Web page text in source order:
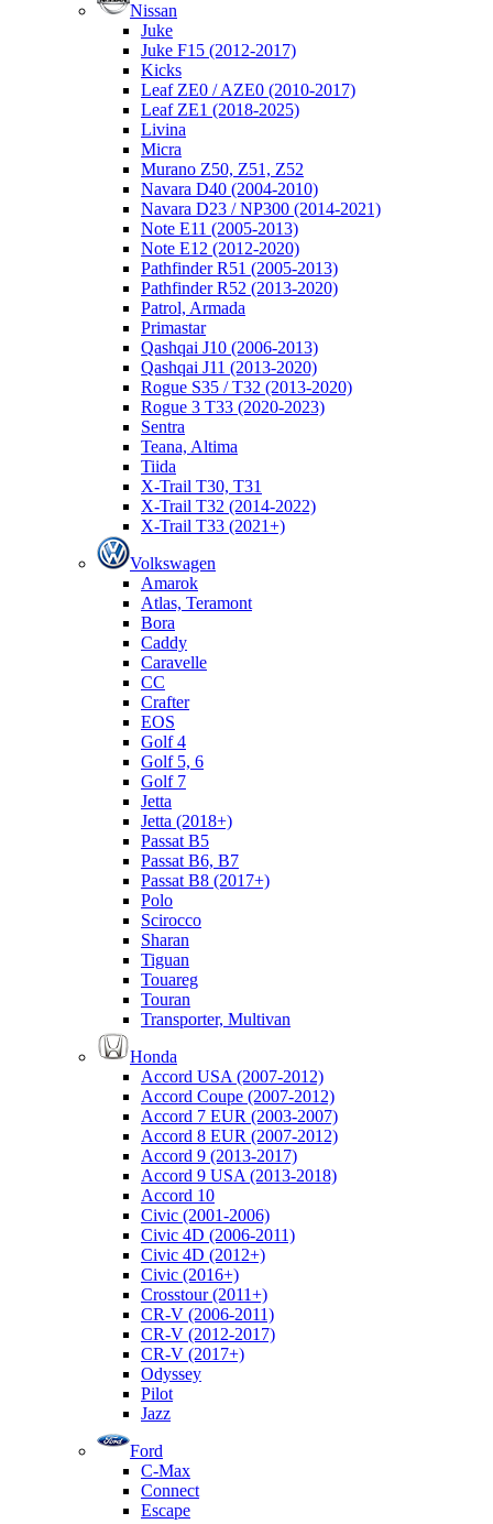
Nissan
Juke
Juke F15 (2012-2017)
Kicks
Leaf ZE0 / AZE0 (2010-2017)
Leaf ZE1 (2018-2025)
Livina
Micra
Murano Z50, Z51, Z52
Navara D40 (2004-2010)
Navara D23 / NP300 (2014-2021)
Note E11 (2005-2013)
Note E12 (2012-2020)
Pathfinder R51 (2005-2013)
Pathfinder R52 (2013-2020)
Patrol, Armada
Primastar
Qashqai J10 (2006-2013)
Qashqai J11 (2013-2020)
Rogue S35 / T32 (2013-2020)
Rogue 3 T33 (2020-2023)
Sentra
Teana, Altima
Tiida
X-Trail T30, T31
X-Trail T32 (2014-2022)
X-Trail T33 (2021+)
Volkswagen
Amarok
Atlas, Teramont
Bora
Caddy
Caravelle
СС
Crafter
EOS
Golf 4
Golf 5, 6
Golf 7
Jetta
Jetta (2018+)
Passat B5
Passat B6, B7
Passat B8 (2017+)
Polo
Scirocco
Sharan
Tiguan
Touareg
Touran
Transporter, Multivan
Honda
Accord USA (2007-2012)
Accord Coupe (2007-2012)
Accord 7 EUR (2003-2007)
Accord 8 EUR (2007-2012)
Accord 9 (2013-2017)
Accord 9 USA (2013-2018)
Accord 10
Civic (2001-2006)
Civic 4D (2006-2011)
Civic 4D (2012+)
Civic (2016+)
Crosstour (2011+)
CR-V (2006-2011)
CR-V (2012-2017)
CR-V (2017+)
Odyssey
Pilot
Jazz
Ford
C-Max
Connect
Escape